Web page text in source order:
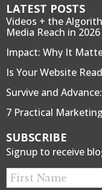
LATEST POSTS
Videos + the
Media Reach in
Impact: Why It
Is Your Website
Survive and
7 Practical
SUBSCRIBE
Signup to receive